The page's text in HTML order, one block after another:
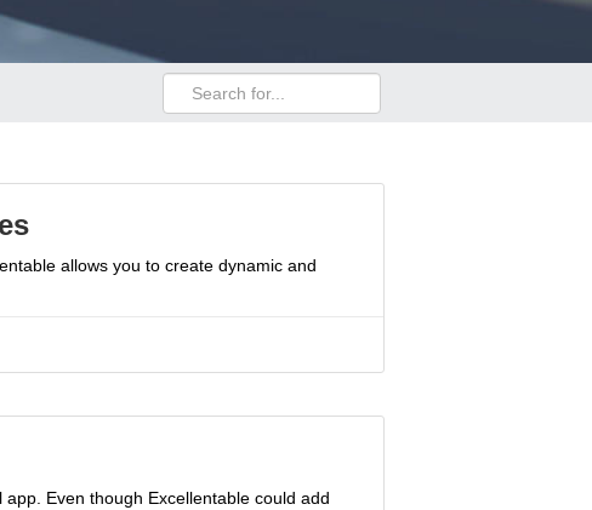
allows you to create dynamic and
Even though Excellentable could add